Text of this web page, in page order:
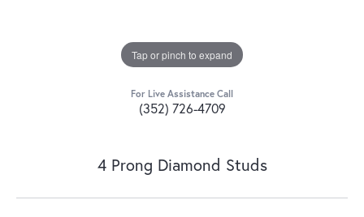
Tap or pinch to expand
For Live Assistance Call
(352) 726-4709
4 Prong Diamond Studs